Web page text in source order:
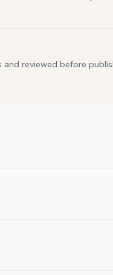
reviewed before